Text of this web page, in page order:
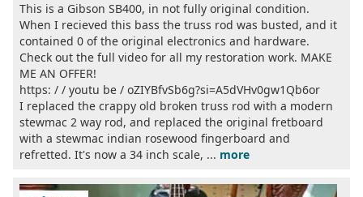
This is a Gibson SB400, in not fully original condition.
When I recieved this bass the truss rod was busted, and it
contained 0 of the original electronics and hardware.
Check out the full video for all my restoration work. MAKE
ME AN OFFER!
https: / / youtu be / oZIYBfvSb6g?si=A5dVHv0gw1Qb6or
I replaced the crappy old broken truss rod with a modern
stewmac 2 way rod, and replaced the original fretboard
with a stewmac indian rosewood fingerboard and
refretted. It's now a 34 inch scale, ... more